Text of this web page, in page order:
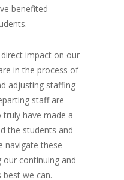
benefited
impact on our
in the process of
adjusting staffing
staff are
have made a
the students and
navigate these
our continuing and
we can.